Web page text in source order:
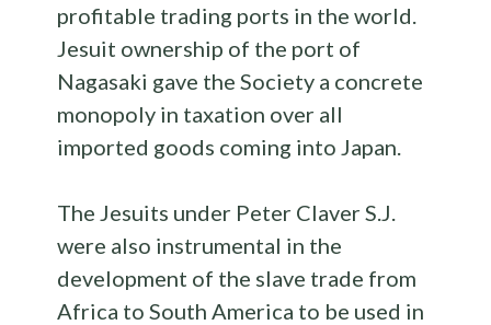
profitable trading ports in the world.
Jesuit ownership of the port of
Nagasaki gave the Society a concrete
monopoly in taxation over all
imported goods coming into Japan.
The Jesuits under Peter Claver S.J.
were also instrumental in the
development of the slave trade from
Africa to South America to be used in